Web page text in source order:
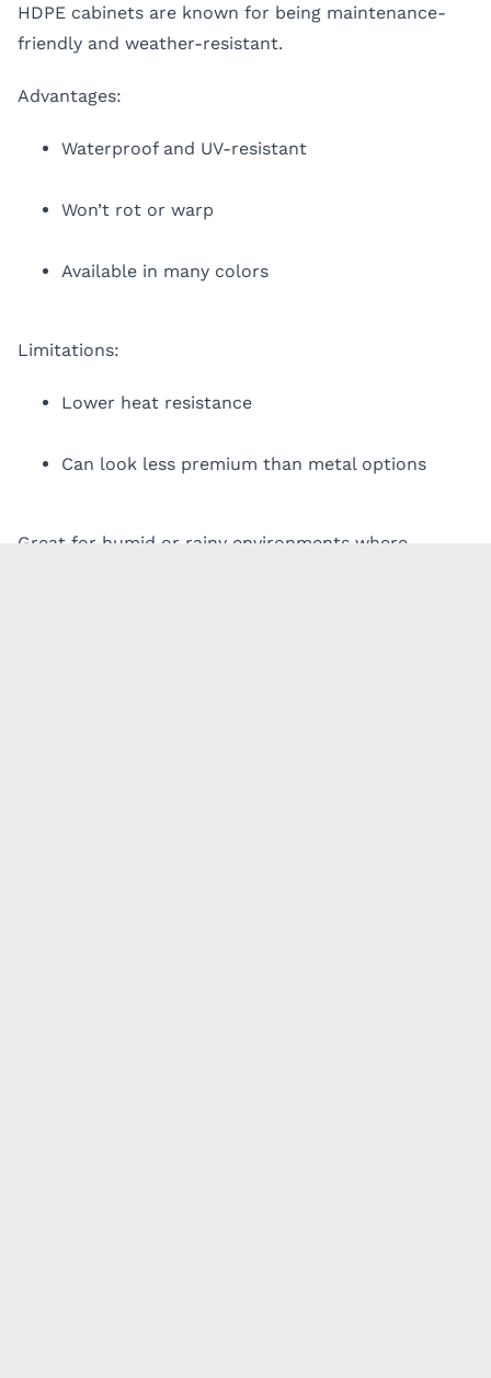
HDPE cabinets are known for being maintenance-
friendly and weather-resistant.
Advantages:
Waterproof and UV-resistant
Won’t rot or warp
Available in many colors
Limitations:
Lower heat resistance
Can look less premium than metal options
Great for humid or rainy environments where